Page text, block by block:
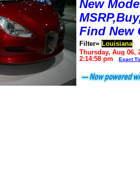
New
Find New
Filter= Louisiana
Thursday, Aug 06,
2:14:58 pm
Exact